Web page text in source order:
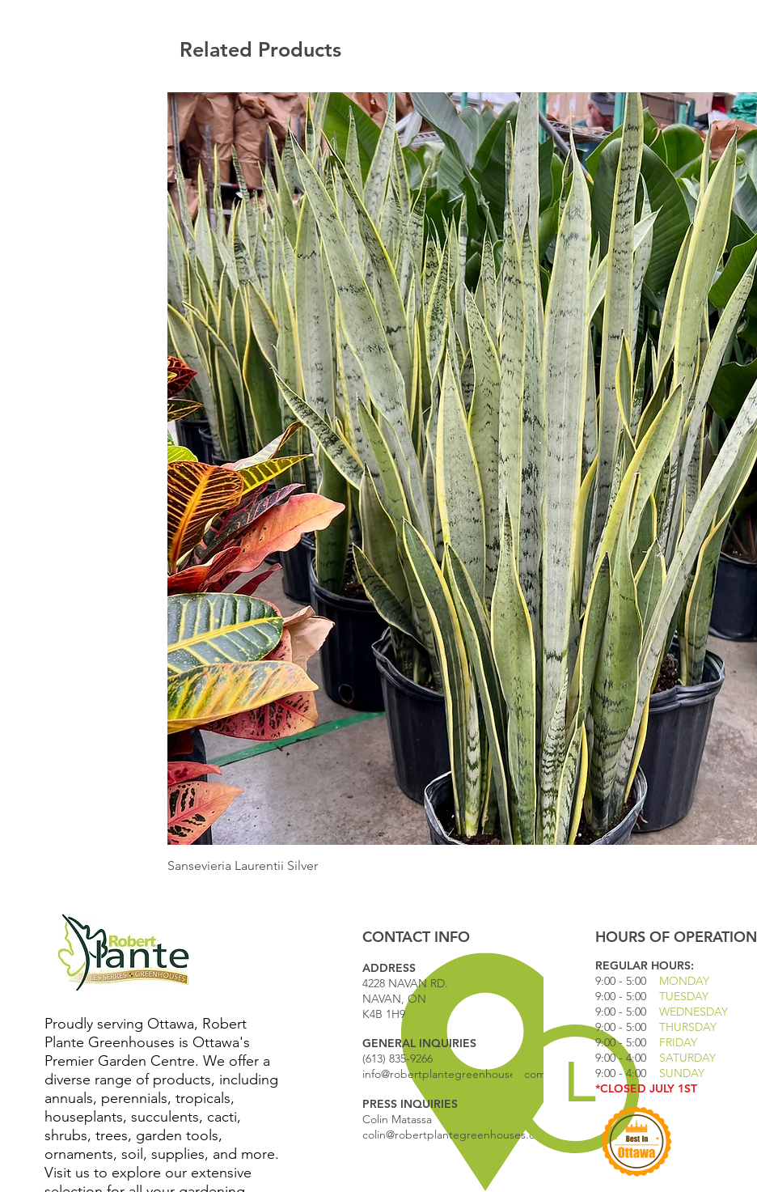
Related Products
Sansevieria Laurentii Silver
Proudly serving Ottawa, Robert
Plante Greenhouses is Ottawa's
Premier Garden Centre. We offer a
diverse range of products, including
annuals, perennials, tropicals,
houseplants, succulents, cacti,
shrubs, trees, garden tools,
ornaments, soil, supplies, and more.
Visit us to explore our extensive
CONTACT INFO
ADDRESS
4228 NAVAN RD.
NAVAN, ON
K4B 1H9
GENERAL INQUIRIES
(613) 835-9266
info@robertplantegreenhouses.com
PRESS INQUIRIES
Colin Matassa
colin@robertplantegreenhouses.com
HOURS OF OPERATION
REGULAR HOURS:
9:00 - 5:00 MONDAY
9:00 - 5:00 TUESDAY
9:00 - 5:00 WEDNESDAY
9:00 - 5:00
THURSDAY
9:00 - 5:00
FRIDAY
9:00 - 4:00 SATURDAY
9:00 - 4:00 SUNDAY
*CLOSED JULY 1ST